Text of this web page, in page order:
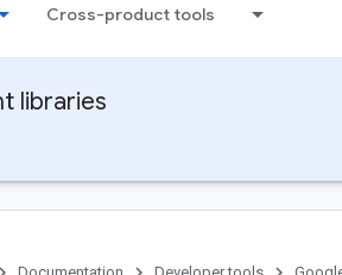
Cross-product tools
libraries